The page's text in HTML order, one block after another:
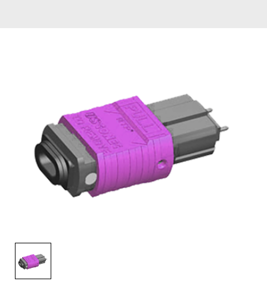
Subscribe